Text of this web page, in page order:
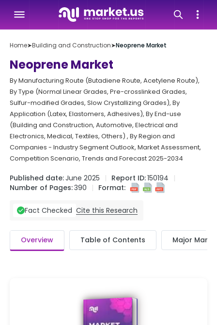
Home➤Building and Construction➤Neoprene Market
Neoprene Market
By Manufacturing Route (Butadiene Route, Acetylene Route),
By Type (Normal Linear Grades, Pre-crosslinked Grades,
Sulfur-modified Grades, Slow Crystallizing Grades), By
Application (Latex, Elastomers, Adhesives), By End-use
(Building and Construction, Automotive, Electrical and
Electronics, Medical, Textiles, Others) , By Region and
Companies - Industry Segment Outlook, Market Assessment,
Competition Scenario, Trends and Forecast 2025-2034
Published date:June 2025 Report ID:150194
Number of Pages:390 Format:
Fact Checked Cite this Research
Overview Table of Contents Major